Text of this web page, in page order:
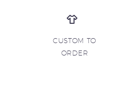
CUSTOM TO
ORDER